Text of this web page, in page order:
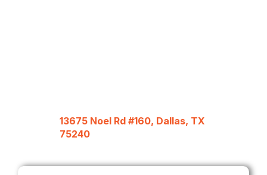
13675 Noel Rd #160, Dallas, TX
75240